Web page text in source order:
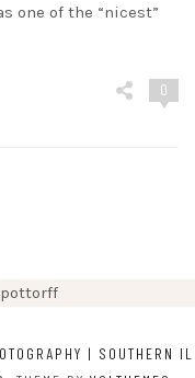
one of the “nicest”
0
| SOUTHERN IL